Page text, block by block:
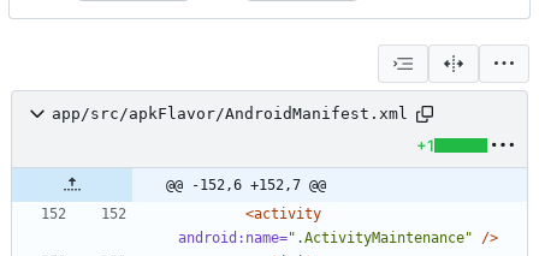
app/src/apkFlavor/AndroidManifest.xml
+1
@@ -152,6 +152,7 @@
<activity
android:name=".ActivityMaintenance"
/>